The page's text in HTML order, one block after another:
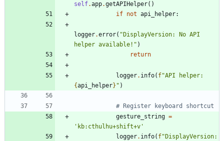
self.app.getAPIHelper( )
if not api_helper:
logger.error( " DisplayVersion: No API
helper available! " )
return
logger. info( f"
{api_helper} " )
# Register keyboard shortcut
gesture_string =
' kb:cthulhu+shift+v '
logger. info( f" DisplayVersion: